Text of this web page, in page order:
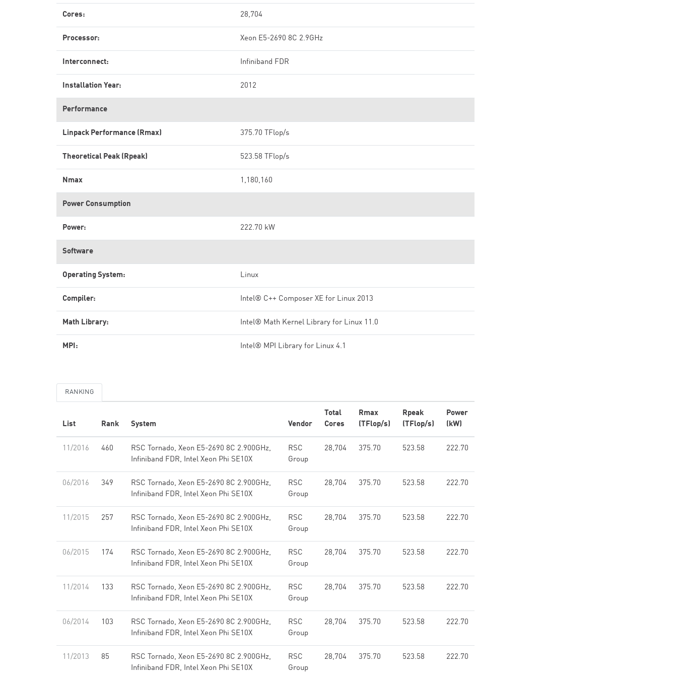
Cores: 28,704
Processor: Xeon E5-2690 8C 2.9GHz
Interconnect: Infiniband FDR
Installation Year: 2012
Performance
Linpack Performance (Rmax) 375.70 TFlop/s
Theoretical Peak (Rpeak) 523.58 TFlop/s
Nmax 1,180,160
Power Consumption
Power: 222.70 kW
Software
Operating System: Linux
Compiler: Intel® C++ Composer XE for Linux 2013
Math Library: Intel® Math Kernel Library for Linux 11.0
MPI: Intel® MPI Library for Linux 4.1
RANKING
List Rank System Vendor
Total
Cores
Rmax
(TFlop/s)
Rpeak
(TFlop/s)
Power
(kW)
11/2016 460
RSC Tornado, Xeon E5-2690 8C 2.900GHz,
Infiniband FDR, Intel Xeon Phi SE10X
RSC
Group
28,704 375.70 523.58 222.70
06/2016 349
RSC Tornado, Xeon E5-2690 8C 2.900GHz,
Infiniband FDR, Intel Xeon Phi SE10X
RSC
Group
28,704 375.70 523.58 222.70
11/2015 257
RSC Tornado, Xeon E5-2690 8C 2.900GHz,
Infiniband FDR, Intel Xeon Phi SE10X
RSC
Group
28,704 375.70 523.58 222.70
06/2015 174
RSC Tornado, Xeon E5-2690 8C 2.900GHz,
Infiniband FDR, Intel Xeon Phi SE10X
RSC
Group
28,704 375.70 523.58 222.70
11/2014 133
RSC Tornado, Xeon E5-2690 8C 2.900GHz,
Infiniband FDR, Intel Xeon Phi SE10X
RSC
Group
28,704 375.70 523.58 222.70
06/2014 103
RSC Tornado, Xeon E5-2690 8C 2.900GHz,
Infiniband FDR, Intel Xeon Phi SE10X
RSC
Group
28,704 375.70 523.58 222.70
11/2013 85
RSC Tornado, Xeon E5-2690 8C 2.900GHz,
Infiniband FDR, Intel Xeon Phi SE10X
RSC
Group
28,704 375.70 523.58 222.70